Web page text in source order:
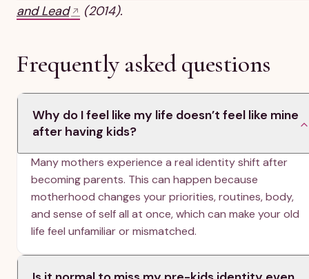
and Lead
(2014).
Frequently asked questions
Why do I feel like my life doesn’t feel like mine
after having kids?
Many mothers experience a real identity shift after
becoming parents. This can happen because
motherhood changes your priorities, routines, body,
and sense of self all at once, which can make your old
life feel unfamiliar or mismatched.